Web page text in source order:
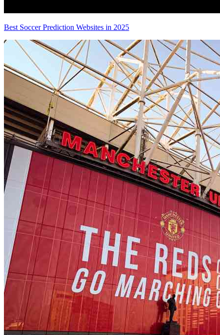
Best Soccer Prediction Websites in 2025